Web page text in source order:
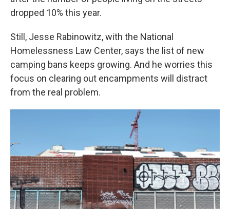
dropped 10% this year.
Still, Jesse Rabinowitz, with the National
Homelessness Law Center, says the list of new
camping bans keeps growing. And he worries this
focus on clearing out encampments will distract
from the real problem.